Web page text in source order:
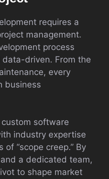
requires a
management.
process
driven. From the
every
business
software
industry expertise
“scope creep.” By
a dedicated team,
to shape market